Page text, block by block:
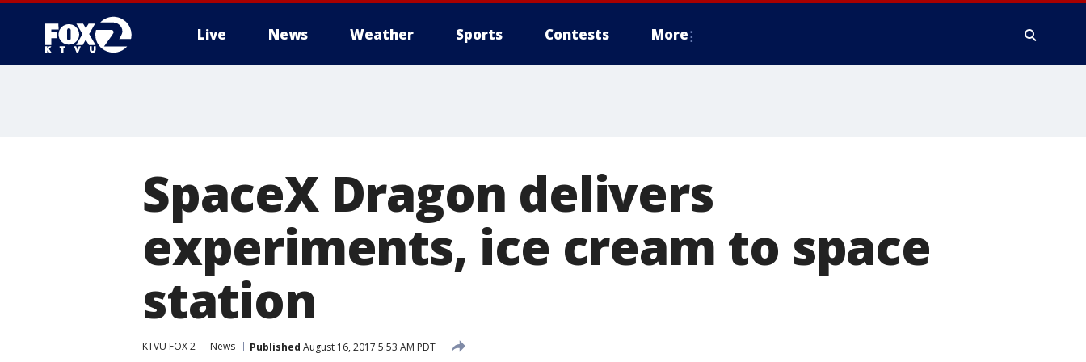
Live News Weather Sports Contests More
SpaceX Dragon delivers
experiments, ice cream to space
station
KTVU FOX 2 News Published August 16, 2017 5:53 AM PDT